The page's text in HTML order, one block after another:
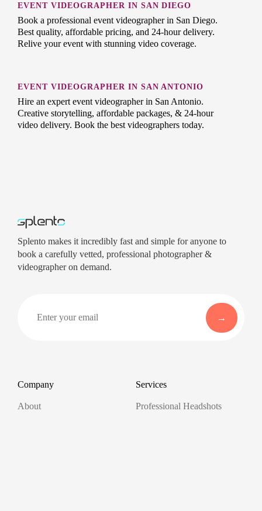
EVENT VIDEOGRAPHER IN SAN DIEGO
Book a professional event videographer in San Diego.
Best quality, affordable pricing, and 24-hour delivery.
Relive your event with stunning video coverage.
EVENT VIDEOGRAPHER IN SAN ANTONIO
Hire an expert event videographer in San Antonio.
Creative storytelling, affordable packages, & 24-hour
video delivery. Book the best videographers today.
Splento makes it incredibly fast and simple for anyone to
book a carefully vetted, professional photographer &
videographer on demand.
Company
About
Services
Professional Headshots